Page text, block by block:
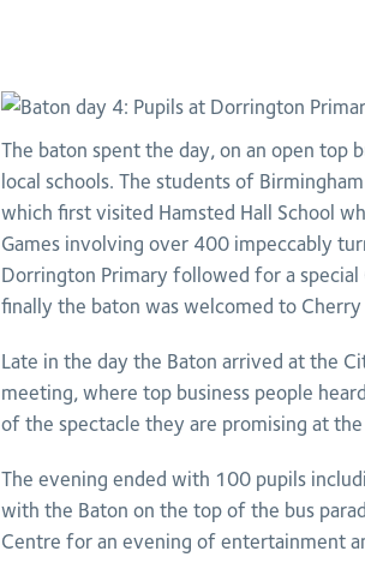
The baton spent the day, on an open top
local schools. The students of
which first visited Hamsted Hall School
Games involving over 400 impeccably
Dorrington Primary followed for a
finally the baton was welcomed to Cherry
Late in the day the Baton arrived at the
meeting, where top business people
of the spectacle they are promising at
The evening ended with 100 pupils
with the Baton on the top of the bus
Centre for an evening of entertainment